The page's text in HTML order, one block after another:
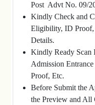
Post Advt No. 09/
Kindly Check and
Eligibility, ID Proof,
Details.
Kindly Ready Scan
Admission
Proof, Etc.
Before Submit the
the Preview and All